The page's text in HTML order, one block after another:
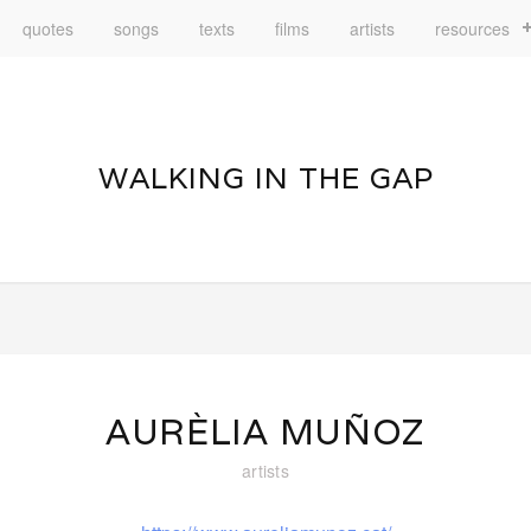
quotes songs texts films artists resources
WALKING IN THE GAP
AURÈLIA MUÑOZ
artists